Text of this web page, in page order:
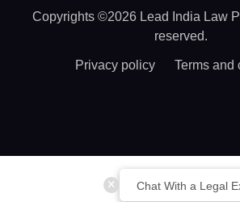
Chat With a Legal
Copyrights ©2026 Lead India Law
reserved.
Privacy policy Terms and